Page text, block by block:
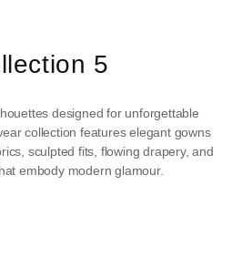
5
designed for unforgettable
collection features elegant gowns
sculpted fits, flowing drapery, and
embody modern glamour.